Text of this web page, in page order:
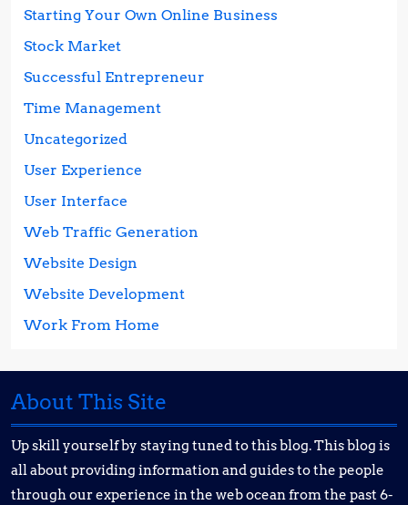
Starting Your Own Online Business
Stock Market
Successful Entrepreneur
Time Management
Uncategorized
User Experience
User Interface
Web Traffic Generation
Website Design
Website Development
Work From Home
About This Site
Up skill yourself by staying tuned to this blog. This blog is
all about providing information and guides to the people
through our experience in the web ocean from the past 6-